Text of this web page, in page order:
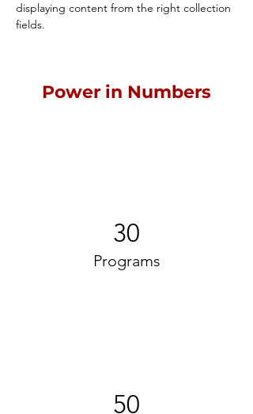
displaying content from the right collection
fields.
Power in Numbers
30
Programs
50